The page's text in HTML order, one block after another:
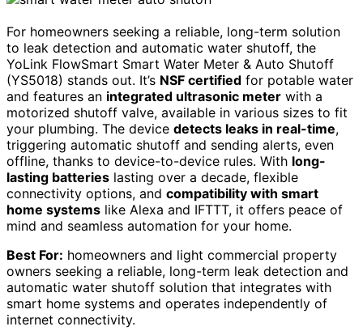
For homeowners seeking a reliable, long-term solution
to leak detection and automatic water shutoff, the
YoLink FlowSmart Smart Water Meter & Auto Shutoff
(YS5018) stands out. It’s NSF certified for potable water
and features an integrated ultrasonic meter with a
motorized shutoff valve, available in various sizes to fit
your plumbing. The device detects leaks in real-time,
triggering automatic shutoff and sending alerts, even
offline, thanks to device-to-device rules. With long-
lasting batteries lasting over a decade, flexible
connectivity options, and compatibility with smart
home systems like Alexa and IFTTT, it offers peace of
mind and seamless automation for your home.
Best For: homeowners and light commercial property
owners seeking a reliable, long-term leak detection and
automatic water shutoff solution that integrates with
smart home systems and operates independently of
internet connectivity.